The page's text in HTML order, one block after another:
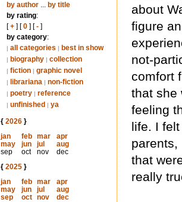
by author... by title
by rating:
[+] [0] [-]
by category:
| all categories | best in show
| biography | collection
| fiction | graphic novel
| librariana | non-fiction
| poetry | reference
| unfinished | ya
{ 2026}
jan
feb mar
apr
may
jun jul
aug
sep
oct nov
dec
{ 2025}
jan
feb mar
apr
may
jun jul
aug
sep
oct nov
dec
about
figure
not-
comfort
that she
feeling
life. I
parents,
that
really